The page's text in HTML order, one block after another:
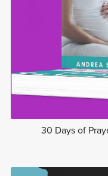
30 Days of